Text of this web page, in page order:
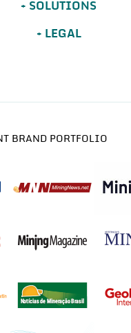
SOLUTIONS
LEGAL
BRAND PORTFOLIO